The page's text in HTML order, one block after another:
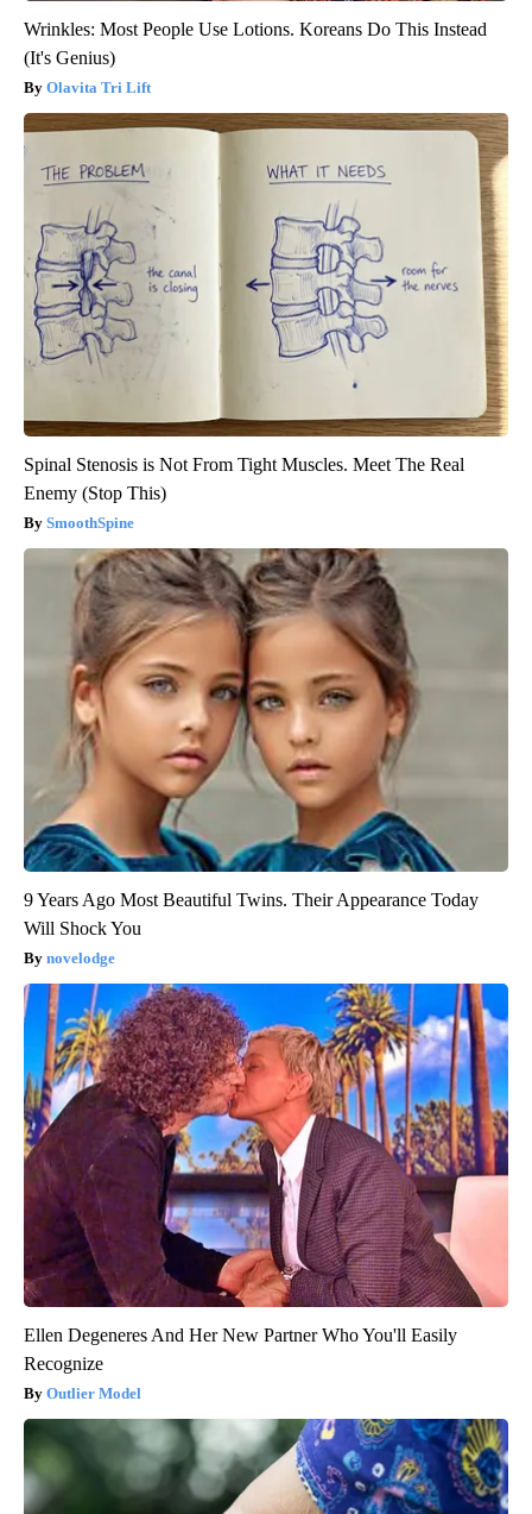
Wrinkles: Most People Use Lotions. Koreans Do This Instead
(It's Genius)
Olavita Tri Lift
Spinal Stenosis is Not From Tight Muscles. Meet The Real
Enemy (Stop This)
SmoothSpine
9 Years Ago Most Beautiful Twins. Their Appearance Today
Will Shock You
novelodge
Ellen Degeneres And Her New Partner Who You'll Easily
Recognize
Outlier Model